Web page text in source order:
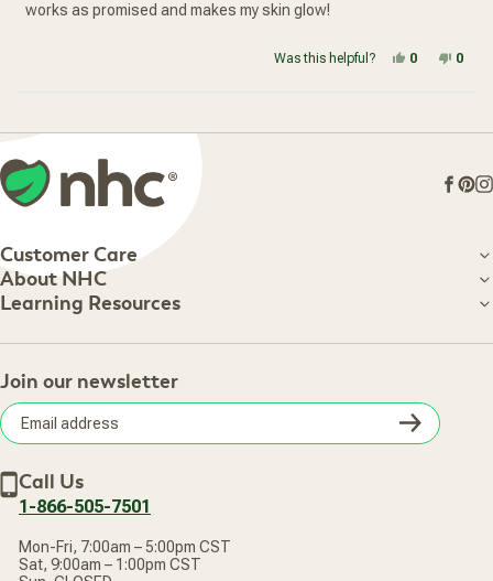
works as promised and makes my skin glow!
Was this helpful? Yes, this
0peopleNo,
0
Customer Care
Customer Care
Shipping Information
Your Online Account
Frequently Asked Questions
Terms of Sale
Privacy Policy
Accessibility Statement
Withdraw contract
About NHC
About NHC
About Us
Retail Store
Careers
Subscribe & Save
New Arrivals
Learning Resources
Our Practitioners
Join our newsletter
address
Call Us
1-866-505-7501
Mon-Fri, 7:00am – 5:00pm CST
Sat, 9:00am – 1:00pm CST